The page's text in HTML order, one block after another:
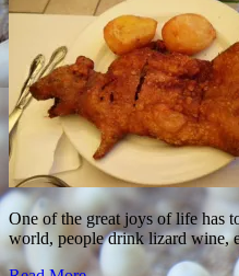
One of the great joys of life has
world, people drink lizard wine,